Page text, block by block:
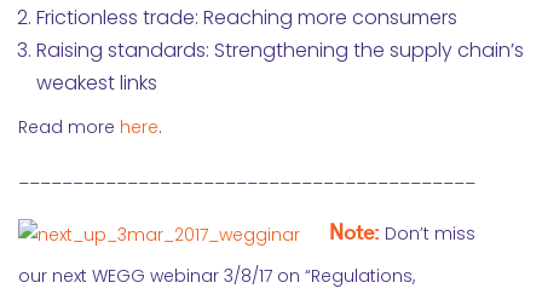
Frictionless trade: Reaching more consumers
Raising standards: Strengthening the supply chain’s
weakest links
Read more here.
Note: Don’t miss
our next WEGG webinar 3/8/17 on “Regulations,